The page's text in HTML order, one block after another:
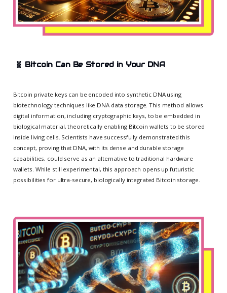
🧬 Bitcoin Can Be Stored in Your DNA
Bitcoin private keys can be encoded into synthetic DNA using
biotechnology techniques like DNA data storage. This method allows
digital information, including cryptographic keys, to be embedded in
biological material, theoretically enabling Bitcoin wallets to be stored
inside living cells. Scientists have successfully demonstrated this
concept, proving that DNA, with its dense and durable storage
capabilities, could serve as an alternative to traditional hardware
wallets. While still experimental, this approach opens up futuristic
possibilities for ultra-secure, biologically integrated Bitcoin storage.